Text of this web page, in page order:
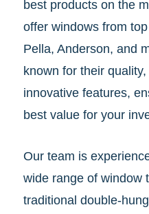
best products on the
offer windows from
Pella, Anderson, and
known for their
innovative features,
best value for your
Our team is
wide range of window
traditional double-